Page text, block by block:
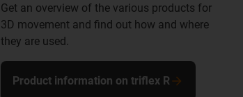
Get an overview of the various products for
3D movement and find out how and where
they are used.
Product information on triflex R